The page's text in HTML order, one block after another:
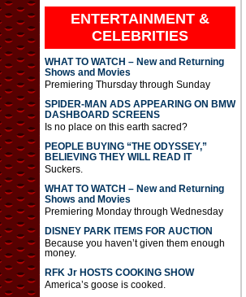
ENTERTAINMENT &
CELEBRITIES
WHAT TO WATCH – New and Returning
Shows and Movies
Premiering Thursday through Sunday
SPIDER-MAN ADS APPEARING ON BMW
DASHBOARD SCREENS
Is no place on this earth sacred?
PEOPLE BUYING “THE ODYSSEY,”
BELIEVING THEY WILL READ IT
Suckers.
WHAT TO WATCH – New and Returning
Shows and Movies
Premiering Monday through Wednesday
DISNEY PARK ITEMS FOR AUCTION
Because you haven’t given them enough
money.
RFK Jr HOSTS COOKING SHOW
America’s goose is cooked.